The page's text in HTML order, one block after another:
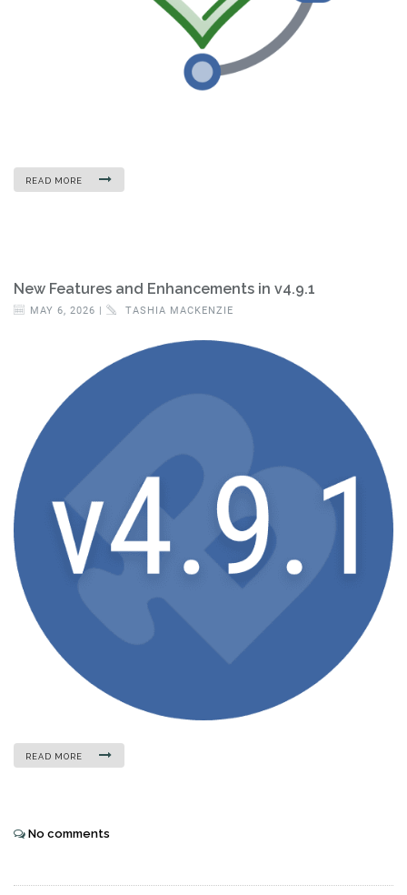
READ MORE
New Features and Enhancements in v4.9.1
MAY 6, 2026 | TASHIA MACKENZIE
READ MORE
No comments